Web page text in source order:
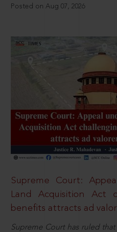
Posted on Aug 07, 2026
Supreme Court:
Land Acquisition Act
benefits attracts ad
Supreme Court has ruled